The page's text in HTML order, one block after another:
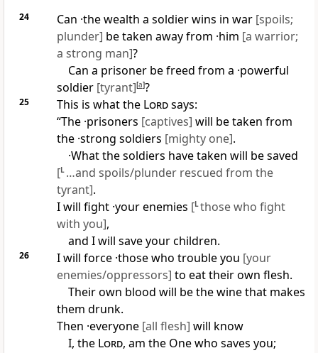
24 Can ·the wealth a soldier wins in war [spoils;
plunder] be taken away from ·him [a warrior;
a strong man]?
Can a prisoner be freed from a ·powerful
soldier [tyrant][a]?
25 This is what the Lordsays:
“The ·prisoners [captives] will be taken from
the ·strong soldiers [mighty one].
·What the soldiers have taken will be saved
[L …and spoils/plunder rescued from the
tyrant].
I will fight ·your enemies [Lthose who fight
with you],
and I will save your children.
26 I will force ·those who trouble you [your
enemies/oppressors] to eat their own flesh.
Their own blood will be the wine that makes
them drunk.
Then ·everyone [all flesh] will know
I, the Lord, am the One who saves you;